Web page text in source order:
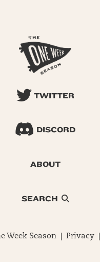
TWITTER
DISCORD
ABOUT
SEARCH
Week Season | Privacy|